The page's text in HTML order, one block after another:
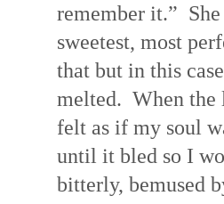
remember it.”
sweetest, most
that but in this
melted. When the
felt as if my soul
until it bled so I
bitterly, bemused